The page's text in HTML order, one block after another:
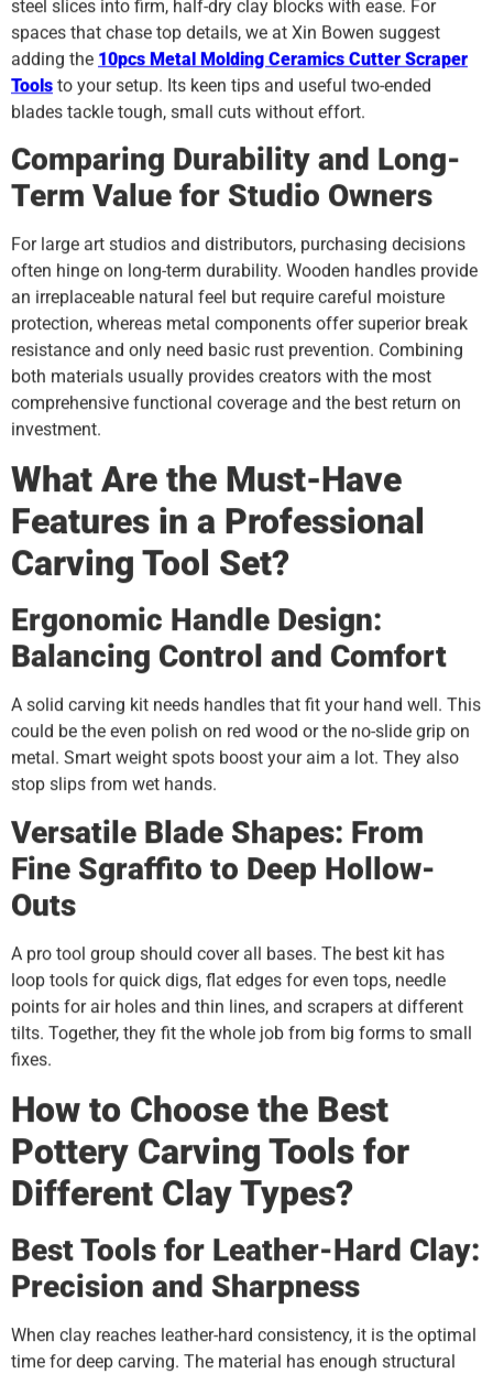
steel slices into firm, half-dry clay blocks with ease. For
spaces that chase top details, we at Xin Bowen suggest
adding the 10pcs Metal Molding Ceramics Cutter Scraper
Tools to your setup. Its keen tips and useful two-ended
blades tackle tough, small cuts without effort.
Comparing Durability and Long-
Term Value for Studio Owners
For large art studios and distributors, purchasing decisions
often hinge on long-term durability. Wooden handles provide
an irreplaceable natural feel but require careful moisture
protection, whereas metal components offer superior break
resistance and only need basic rust prevention. Combining
both materials usually provides creators with the most
comprehensive functional coverage and the best return on
investment.
What Are the Must-Have
Features in a Professional
Carving Tool Set?
Ergonomic Handle Design:
Balancing Control and Comfort
A solid carving kit needs handles that fit your hand well. This
could be the even polish on red wood or the no-slide grip on
metal. Smart weight spots boost your aim a lot. They also
stop slips from wet hands.
Versatile Blade Shapes: From
Fine Sgraffito to Deep Hollow-
Outs
A pro tool group should cover all bases. The best kit has
loop tools for quick digs, flat edges for even tops, needle
points for air holes and thin lines, and scrapers at different
tilts. Together, they fit the whole job from big forms to small
fixes.
How to Choose the Best
Pottery Carving Tools for
Different Clay Types?
Best Tools for Leather-Hard Clay:
Precision and Sharpness
When clay reaches leather-hard consistency, it is the optimal
time for deep carving. The material has enough structural